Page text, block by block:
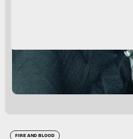
FIRE AND BLOOD